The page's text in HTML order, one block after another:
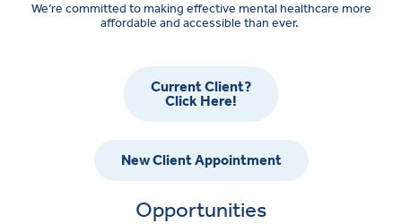
We’re committed to making effective mental healthcare more
affordable and accessible than ever.
Current Client?
Click Here!
New Client Appointment
Opportunities